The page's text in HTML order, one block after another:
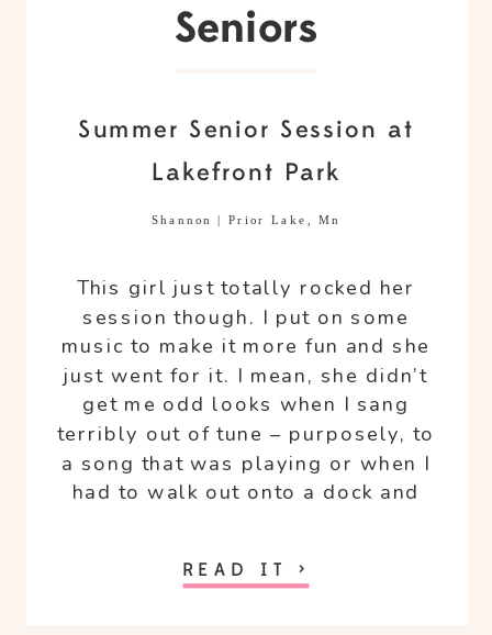
This girl just totally rocked her
session though. I put on some
music to make it more fun and she
just went for it. I mean, she didn’t
get me odd looks when I sang
terribly out of tune – purposely, to
a song that was playing or when I
had to walk out onto a dock and
Seniors
Summer Senior Session at
Lakefront Park
Shannon | Prior Lake, Mn
READ IT >